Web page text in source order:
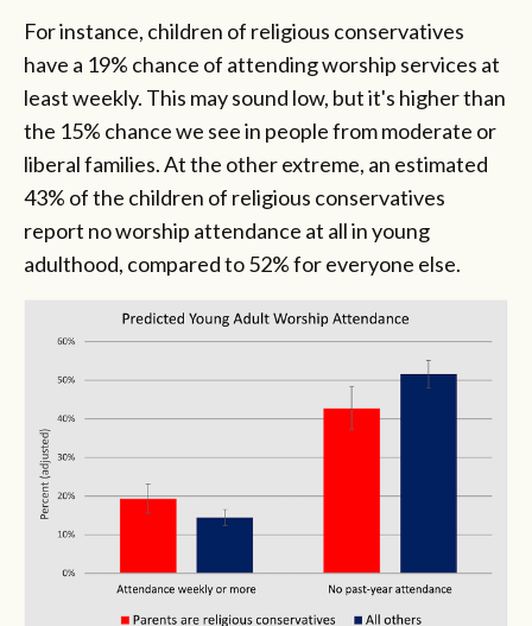
For instance, children of religious conservatives
have a 19% chance of attending worship services at
least weekly. This may sound low, but it's higher than
the 15% chance we see in people from moderate or
liberal families. At the other extreme, an estimated
43% of the children of religious conservatives
report no worship attendance at all in young
adulthood, compared to 52% for everyone else.